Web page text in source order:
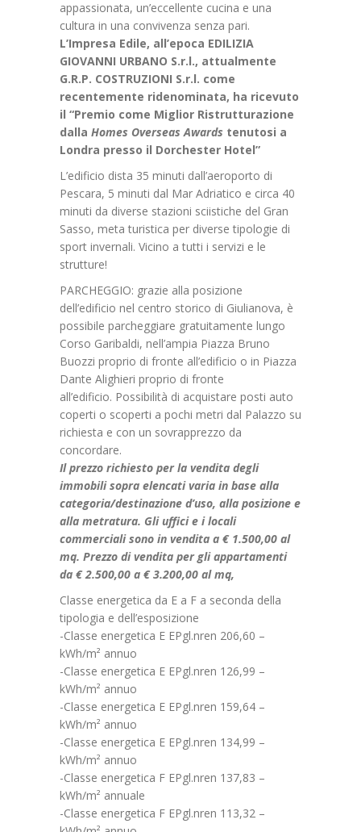
appassionata, un’eccellente cucina e una
cultura in una convivenza senza pari.
L’Impresa Edile, all’epoca EDILIZIA
GIOVANNI URBANO S.r.l., attualmente
G.R.P. COSTRUZIONI S.r.l. come
recentemente ridenominata, ha ricevuto
il “Premio come Miglior Ristrutturazione
dalla Homes Overseas Awards tenutosi a
Londra presso il Dorchester Hotel”
L’edificio dista 35 minuti dall’aeroporto di
Pescara, 5 minuti dal Mar Adriatico e circa 40
minuti da diverse stazioni sciistiche del Gran
Sasso, meta turistica per diverse tipologie di
sport invernali. Vicino a tutti i servizi e le
strutture!
PARCHEGGIO: grazie alla posizione
dell’edificio nel centro storico di Giulianova, è
possibile parcheggiare gratuitamente lungo
Corso Garibaldi, nell’ampia Piazza Bruno
Buozzi proprio di fronte all’edificio o in Piazza
Dante Alighieri proprio di fronte
all’edificio. Possibilità di acquistare posti auto
coperti o scoperti a pochi metri dal Palazzo su
richiesta e con un sovrapprezzo da
concordare.
Il prezzo richiesto per la vendita degli
immobili sopra elencati varia in base alla
categoria/destinazione d’uso, alla posizione e
alla metratura. Gli uffici e i locali
commerciali sono in vendita a € 1.500,00 al
mq. Prezzo di vendita per gli appartamenti
da € 2.500,00 a € 3.200,00 al mq,
Classe energetica da E a F a seconda della
tipologia e dell’esposizione
-Classe energetica E EPgl.nren 206,60 –
kWh/m² annuo
-Classe energetica E EPgl.nren 126,99 –
kWh/m² annuo
-Classe energetica E EPgl.nren 159,64 –
kWh/m² annuo
-Classe energetica E EPgl.nren 134,99 –
kWh/m² annuo
-Classe energetica F EPgl.nren 137,83 –
kWh/m² annuale
-Classe energetica F EPgl.nren 113,32 –